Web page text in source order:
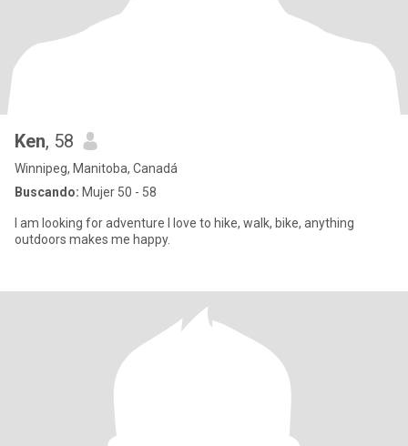
Ken, 58
Winnipeg, Manitoba, Canadá
Buscando: Mujer 50 - 58
I am looking for adventure I love to hike, walk, bike, anything
outdoors makes me happy.